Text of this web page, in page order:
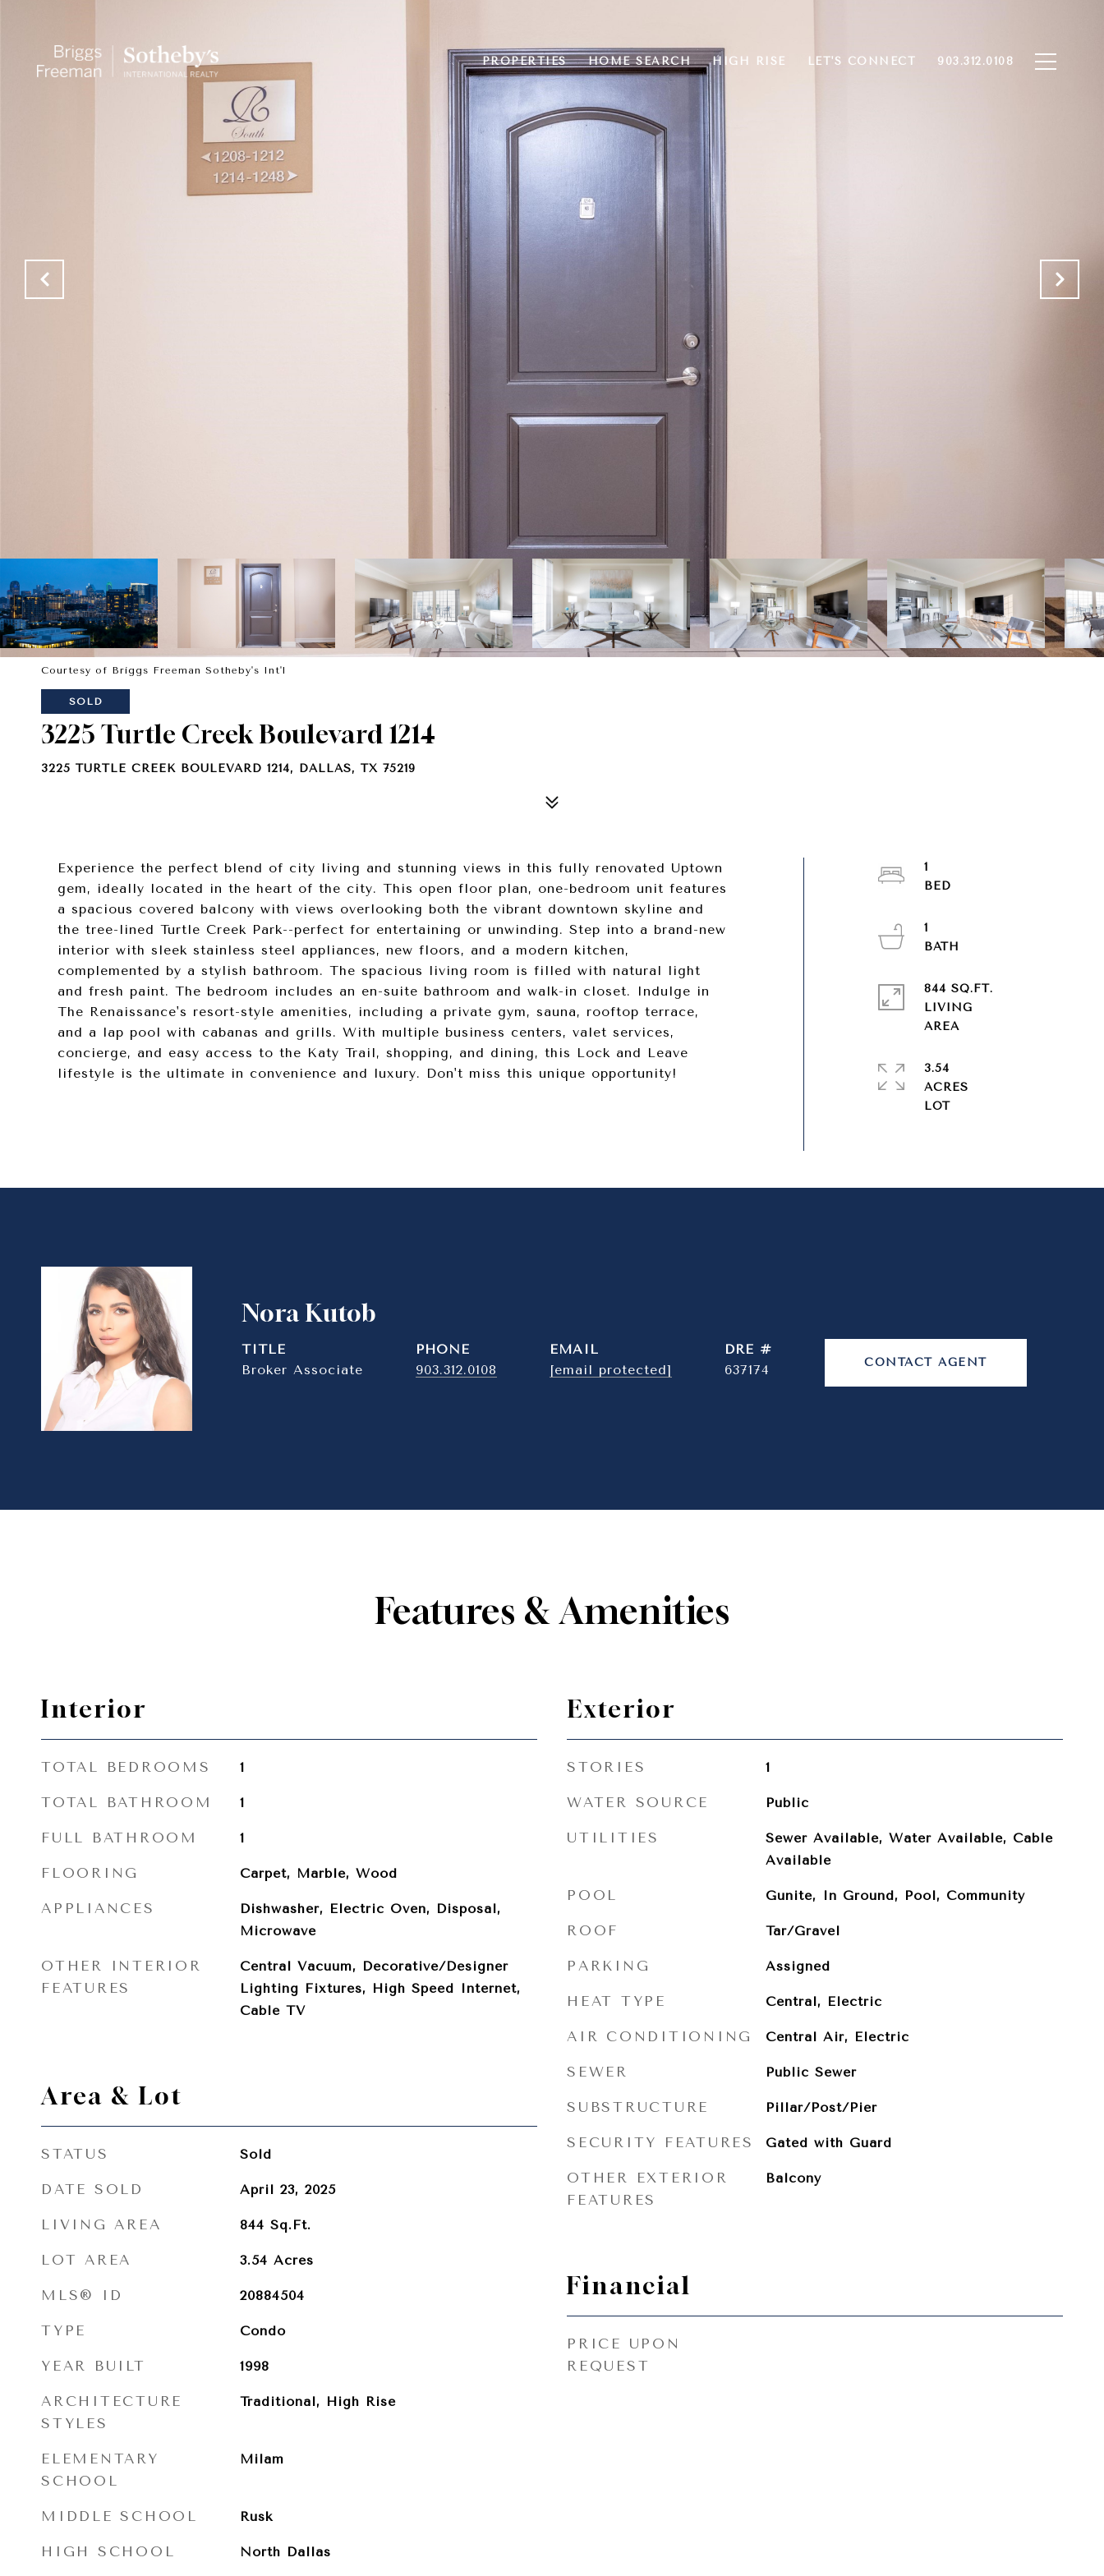
PROPERTIES HOME SEARCH HIGH RISE LET'S CONNECT 903.312.0108
Courtesy of Briggs Freeman Sotheby's Int'l
SOLD
3225 Turtle Creek Boulevard 1214
3225 TURTLE CREEK BOULEVARD 1214, DALLAS, TX 75219
Experience the perfect blend of city living and stunning views in this fully renovated Uptown
gem, ideally located in the heart of the city. This open floor plan, one-bedroom unit features
a spacious covered balcony with views overlooking both the vibrant downtown skyline and
the tree-lined Turtle Creek Park--perfect for entertaining or unwinding. Step into a brand-new
interior with sleek stainless steel appliances, new floors, and a modern kitchen,
complemented by a stylish bathroom. The spacious living room is filled with natural light
and fresh paint. The bedroom includes an en-suite bathroom and walk-in closet. Indulge in
The Renaissance's resort-style amenities, including a private gym, sauna, rooftop terrace,
and a lap pool with cabanas and grills. With multiple business centers, valet services,
concierge, and easy access to the Katy Trail, shopping, and dining, this Lock and Leave
lifestyle is the ultimate in convenience and luxury. Don't miss this unique opportunity!
1
1
844 SQ.FT.
LIVING
3.54
ACRES
Nora Kutob
TITLE
Broker Associate
PHONE
903.312.0108
EMAIL
[email protected]
DRE #
637174
CONTACT AGENT
Features & Amenities
Interior
TOTAL BEDROOMS 1
TOTAL BATHROOM 1
FULL BATHROOM 1
FLOORING Carpet, Marble, Wood
APPLIANCES
Dishwasher, Electric Oven, Disposal,
Microwave
OTHER INTERIOR
FEATURES
Central Vacuum, Decorative/Designer
Lighting Fixtures, High Speed Internet,
Cable TV
Area & Lot
STATUS Sold
DATE SOLD April 23, 2025
LIVING AREA 844 Sq.Ft.
LOT AREA 3.54 Acres
MLS® ID 20884504
TYPE Condo
YEAR BUILT 1998
ARCHITECTURE
STYLES
Traditional, High Rise
ELEMENTARY
SCHOOL
Milam
MIDDLE SCHOOL Rusk
HIGH SCHOOL North Dallas
Exterior
STORIES 1
WATER SOURCE Public
UTILITIES
Sewer Available, Water Available, Cable
Available
POOL Gunite, In Ground, Pool, Community
ROOF Tar/Gravel
PARKING Assigned
HEAT TYPE Central, Electric
AIR CONDITIONING Central Air, Electric
SEWER Public Sewer
SUBSTRUCTURE Pillar/Post/Pier
SECURITY FEATURES Gated with Guard
OTHER EXTERIOR
FEATURES
Balcony
Financial
PRICE UPON
REQUEST